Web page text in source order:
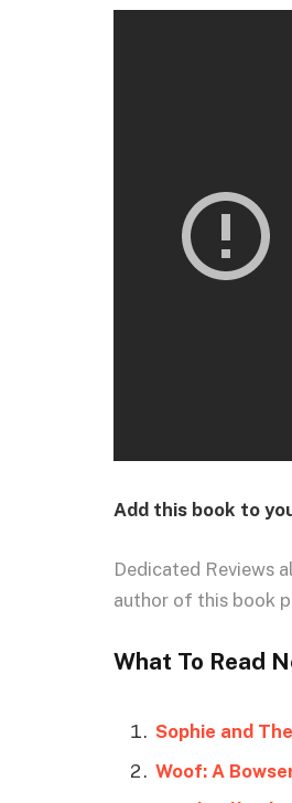
Add this book to
Dedicated Reviews
author of this book
What To Read
Sophie and
Woof: A